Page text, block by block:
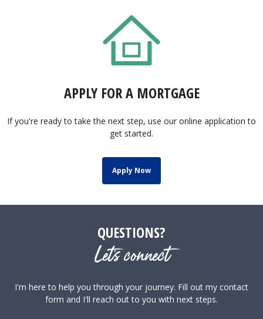
APPLY FOR A MORTGAGE
If you're ready to take the next step, use our online application to
get started.
Apply Now
QUESTIONS?
Let's connect
I'm here to help you through your journey. Fill out my contact
form and I'll reach out to you with next steps.